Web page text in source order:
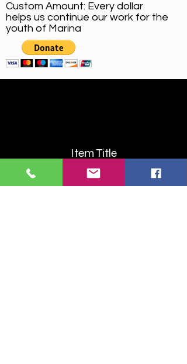
Custom Amount: Every dollar
helps us continue our work for the
youth of Marina
Item Title